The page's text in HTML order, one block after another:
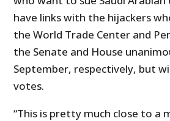
have links with the hijackers
the World Trade Center and
the Senate and House
September, respectively, but
votes.
“This is pretty much close to a